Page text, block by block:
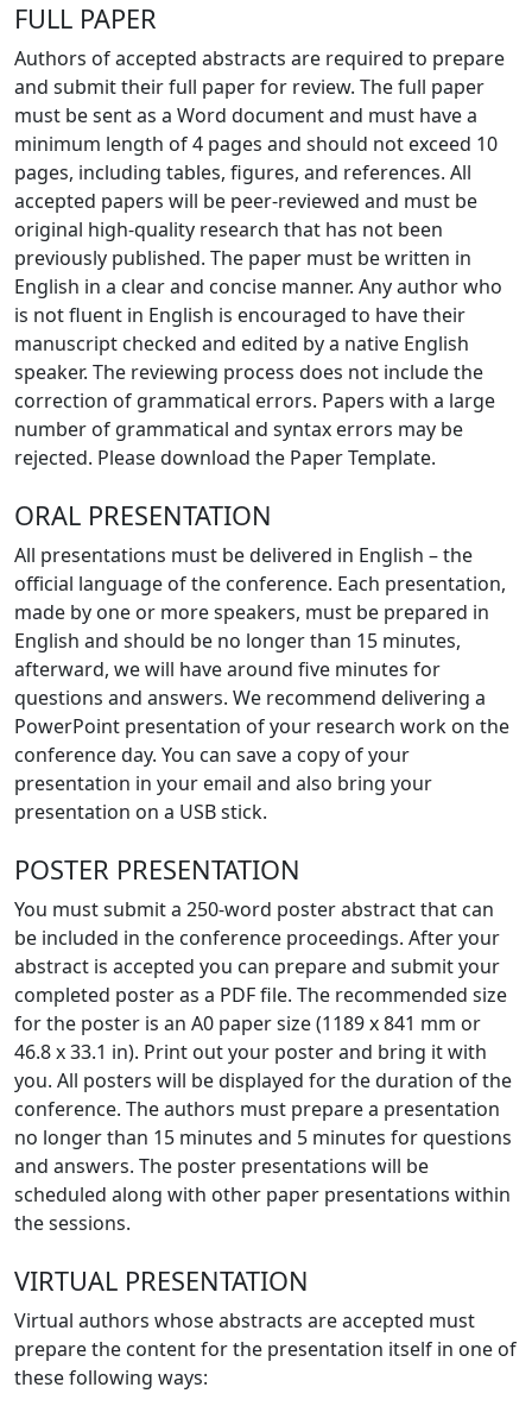
FULL PAPER
Authors of accepted abstracts are required to prepare
and submit their full paper for review. The full paper
must be sent as a Word document and must have a
minimum length of 4 pages and should not exceed 10
pages, including tables, figures, and references. All
accepted papers will be peer-reviewed and must be
original high-quality research that has not been
previously published. The paper must be written in
English in a clear and concise manner. Any author who
is not fluent in English is encouraged to have their
manuscript checked and edited by a native English
speaker. The reviewing process does not include the
correction of grammatical errors. Papers with a large
number of grammatical and syntax errors may be
rejected. Please download the Paper Template.
ORAL PRESENTATION
All presentations must be delivered in English – the
official language of the conference. Each presentation,
made by one or more speakers, must be prepared in
English and should be no longer than 15 minutes,
afterward, we will have around five minutes for
questions and answers. We recommend delivering a
PowerPoint presentation of your research work on the
conference day. You can save a copy of your
presentation in your email and also bring your
presentation on a USB stick.
POSTER PRESENTATION
You must submit a 250-word poster abstract that can
be included in the conference proceedings. After your
abstract is accepted you can prepare and submit your
completed poster as a PDF file. The recommended size
for the poster is an A0 paper size (1189 x 841 mm or
46.8 x 33.1 in). Print out your poster and bring it with
you. All posters will be displayed for the duration of the
conference. The authors must prepare a presentation
no longer than 15 minutes and 5 minutes for questions
and answers. The poster presentations will be
scheduled along with other paper presentations within
the sessions.
VIRTUAL PRESENTATION
Virtual authors whose abstracts are accepted must
prepare the content for the presentation itself in one of
these following ways: